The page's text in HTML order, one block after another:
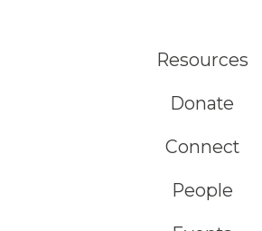
Resources
Donate
Connect
People